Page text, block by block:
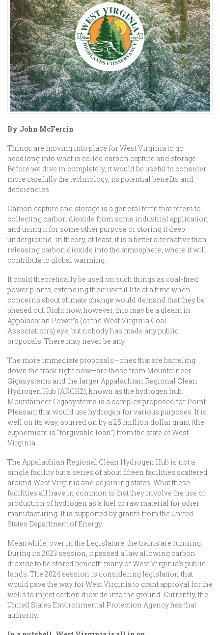
By John McFerrin
Things are moving into place for West Virginia to go
headlong into what is called carbon capture and storage.
Before we dive in completely, it would be useful to consider
more carefully the technology, its potential benefits and
deficiencies.
Carbon capture and storage is a general term that refers to
collecting carbon dioxide from some industrial application
and using it for some other purpose or storing it deep
underground. In theory, at least, it is a better alternative than
releasing carbon dioxide into the atmosphere, where it will
contribute to global warming.
It could theoretically be used on such things as coal-fired
power plants, extending their useful life at a time when
concerns about climate change would demand that they be
phased out. Right now, however, this may be a gleam in
Appalachian Power’s (or the West Virginia Coal
Association’s) eye, but nobody has made any public
proposals. There may never be any.
The more immediate proposals—ones that are barreling
down the track right now—are those from Mountaineer
Gigasystems and the larger Appalachian Regional Clean
Hydrogen Hub (ARCH2), known as the hydrogen hub.
Mountaineer Gigasystems is a complex proposed for Point
Pleasant that would use hydrogen for various purposes. It is
well on its way, spurred on by a 25 million dollar grant (the
euphemism is “forgivable loan”) from the state of West
Virginia.
The Appalachian Regional Clean Hydrogen Hub is not a
single facility but a series of about fifteen facilities scattered
around West Virginia and adjoining states. What these
facilities all have in common is that they involve the use or
production of hydrogen as a fuel or raw material for other
manufacturing. It is supported by grants from the United
States Department of Energy.
Meanwhile, over in the Legislature, the trains are running.
During its 2023 session, it passed a law allowing carbon
dioxide to be stored beneath many of West Virginia’s public
lands. The 2024 session is considering legislation that
would pave the way for West Virginia to grant approval for the
wells to inject carbon dioxide into the ground. Currently, the
United States Environmental Protection Agency has that
authority.